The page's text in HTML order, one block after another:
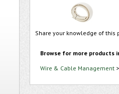
Share your knowledge of
Browse for more products
Wire & Cable Management